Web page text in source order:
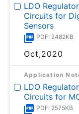
LDO
Circuits for
Sensors
PDF: 2482KB
Oct,2020
Application
LDO
Circuits for
PDF: 2575KB